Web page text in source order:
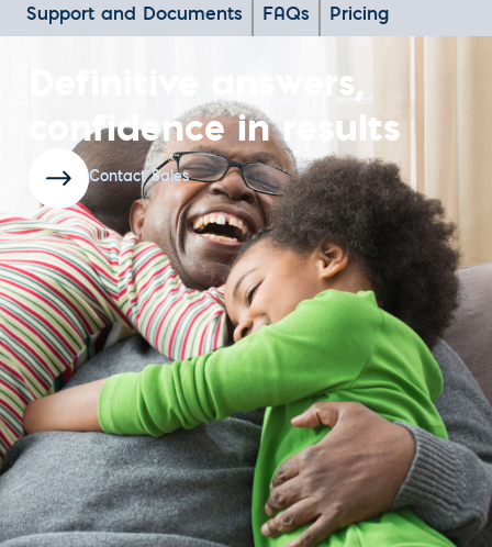
Support and Documents FAQs Pricing
Definitive answers,
confidence in results
Contact Sales